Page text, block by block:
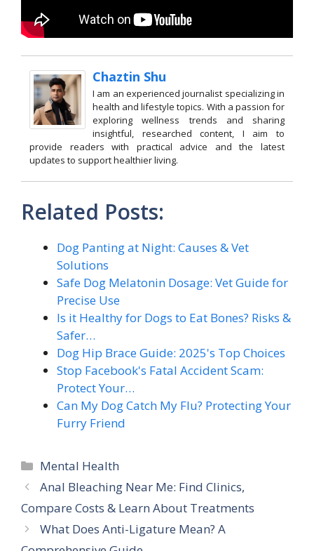
Chaztin Shu
I am an experienced journalist specializing in
health and lifestyle topics. With a passion for
exploring wellness trends and sharing
insightful, researched content, I aim to
provide readers with practical advice and the latest
updates to support healthier living.
Related Posts:
Dog Panting at Night: Causes & Vet
Solutions
Safe Dog Melatonin Dosage: Vet Guide for
Precise Use
Is it Healthy for Dogs to Eat Bones? Risks &
Safer…
Dog Hip Brace Guide: 2025's Top Choices
Stop Facebook's Fatal Accident Scam:
Protect Your…
Can My Dog Catch My Flu? Protecting Your
Furry Friend
Categories
Mental Health
Anal Bleaching Near Me: Find Clinics,
Compare Costs & Learn About Treatments
What Does Anti-Ligature Mean? A